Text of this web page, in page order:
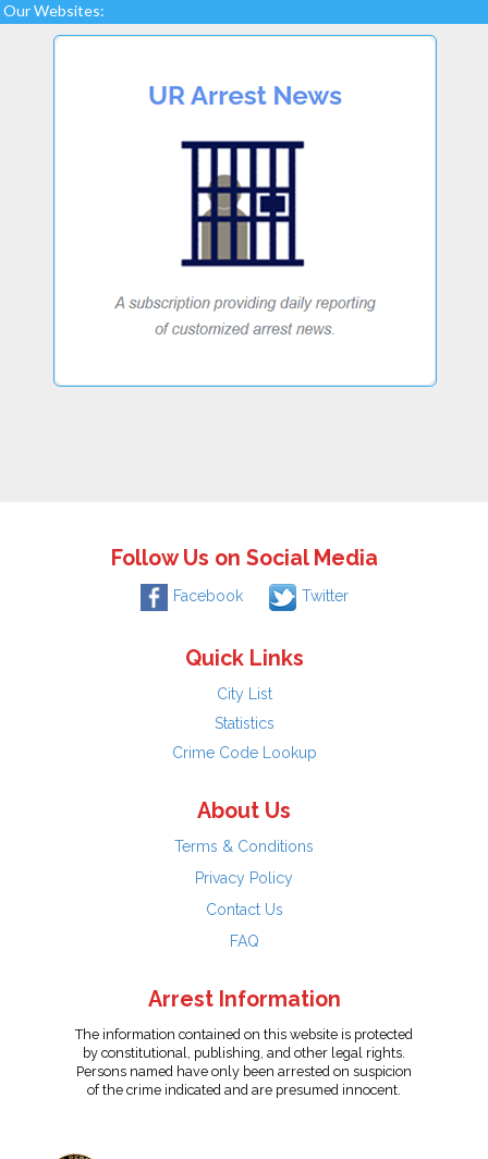
Our Websites:
Follow Us on Social Media
Facebook Twitter
Quick Links
City List
Statistics
Crime Code Lookup
About Us
Terms & Conditions
Privacy Policy
Contact Us
FAQ
Arrest Information
The information contained on this website is protected
by constitutional, publishing, and other legal rights.
Persons named have only been arrested on suspicion
of the crime indicated and are presumed innocent.